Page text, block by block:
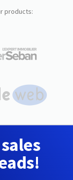
products: